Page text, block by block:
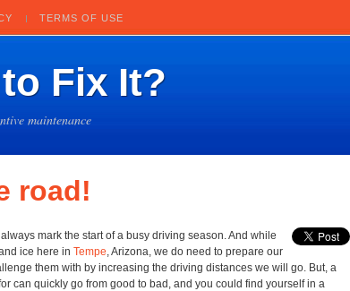
TERMS OF USE
Fix It?
maintenance
road!
mark the start of a busy driving season. And while
ice here in Tempe, Arizona, we do need to prepare our
them with by increasing the driving distances we will go. But, a
can quickly go from good to bad, and you could find yourself in a